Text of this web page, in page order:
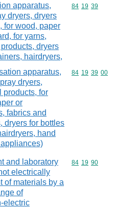
apparatus,
dryers, dryers
for wood, paper
for yarns,
dryers
hairdryers,
Commodity
84 19 39
apparatus,
dryers,
products, for
or
fabrics and
dryers for bottles
hand
Commodity
84 19 39 00
and laboratory
electrically
of materials by a
of
electric
Commodity
84 19 90